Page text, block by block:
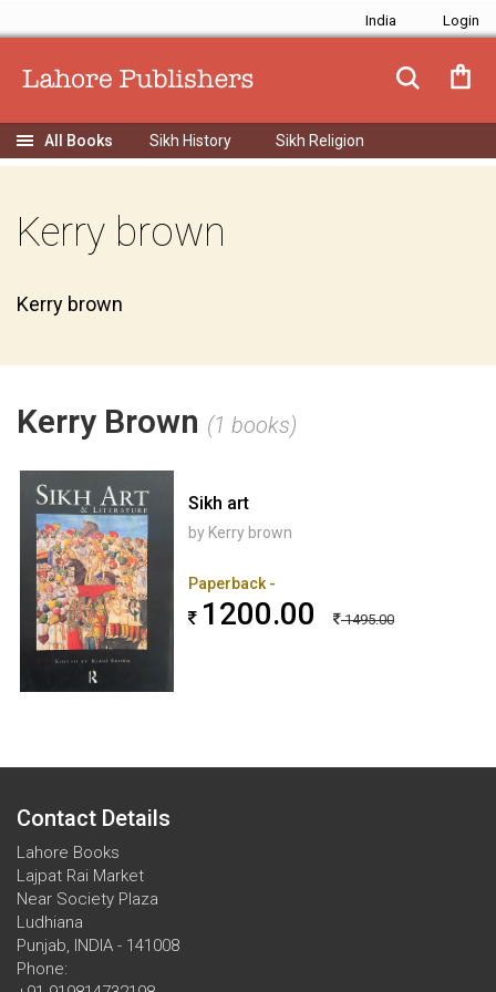
India
Sikh History Sikh Religion
Kerry brown
Kerry brown
Kerry Brown (1 books)
Sikh art
by Kerry brown
Paperback -
1200.00 1495.00
Contact Details
Lahore Books
Lajpat Rai Market
Near Society Plaza
Ludhiana
Punjab, INDIA - 141008
Phone: